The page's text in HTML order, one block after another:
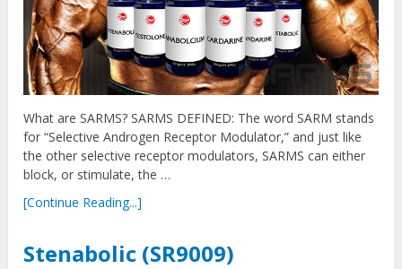
What are SARMS? SARMS DEFINED: The word SARM stands
for “Selective Androgen Receptor Modulator,” and just like
the other selective receptor modulators, SARMS can either
block, or stimulate, the …
[Continue Reading...]
Stenabolic (SR9009)